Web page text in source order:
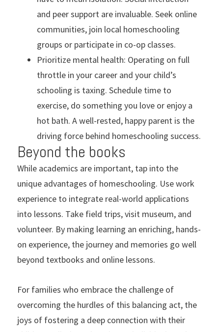
and peer support are invaluable. Seek online
communities, join local homeschooling
groups or participate in co-op classes.
Prioritize mental health: Operating on full
throttle in your career and your child’s
schooling is taxing. Schedule time to
exercise, do something you love or enjoy a
hot bath. A well-rested, happy parent is the
driving force behind homeschooling success.
Beyond the books
While academics are important, tap into the
unique advantages of homeschooling. Use work
experience to integrate real-world applications
into lessons. Take field trips, visit museum, and
volunteer. By making learning an enriching, hands-
on experience, the journey and memories go well
beyond textbooks and online lessons.
For families who embrace the challenge of
overcoming the hurdles of this balancing act, the
joys of fostering a deep connection with their